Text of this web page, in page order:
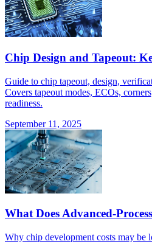
Chip Design and Tapeout:
Guide to chip tapeout, design,
Covers tapeout modes, ECOs,
readiness.
September 11, 2025
What Does Advanced-
Why chip development costs may be